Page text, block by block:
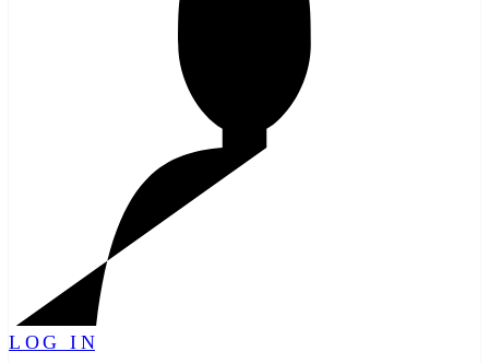
LOG IN